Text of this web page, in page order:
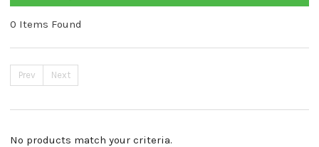
0 Items Found
Prev Next
No products match your criteria.